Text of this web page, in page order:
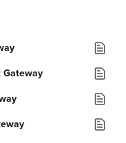
Gateway